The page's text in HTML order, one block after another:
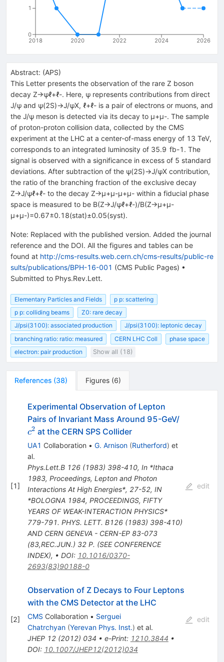
2018 2020 2022 2024 2026
0
1
Abstract: (APS)
This Letter presents the observation of the rare Z boson
decay Z→ψℓ+ℓ-. Here, ψ represents contributions from direct
J/ψ and ψ(2S)→J/ψX, ℓ+ℓ- is a pair of electrons or muons, and
the J/ψ meson is detected via its decay to μ+μ-. The sample
of proton-proton collision data, collected by the CMS
experiment at the LHC at a center-of-mass energy of 13 TeV,
corresponds to an integrated luminosity of 35.9 fb-1. The
signal is observed with a significance in excess of 5 standard
deviations. After subtraction of the ψ(2S)→J/ψX contribution,
the ratio of the branching fraction of the exclusive decay
Z→J/ψℓ+ℓ- to the decay Z→μ+μ-μ+μ- within a fiducial phase
space is measured to be B(Z→J/ψℓ+ℓ-)/B(Z→μ+μ-
μ+μ-)=0.67±0.18(stat)±0.05(syst).
Note: Replaced with the published version. Added the journal
reference and the DOI. All the figures and tables can be
found at http://cms-results.web.cern.ch/cms-results/public-re
sults/publications/BPH-16-001 (CMS Public Pages) •
Submitted to Phys.Rev.Lett.
Elementary Particles and Fields
p p: scattering
p p: colliding beams
Z0: rare decay
J/psi(3100): associated production
J/psi(3100): leptonic decay
branching ratio: ratio: measured
CERN LHC Coll
phase space
electron: pair production
Show all (18)
References (38) Figures (6)
[1]
Experimental Observation of Lepton
Pairs of Invariant Mass Around 95-GeV/c^2
c2 at the CERN SPS Collider
UA1 Collaboration • G. Arnison (Rutherford) et
al.
Phys.Lett.B 126(1983) 398-410, In *Ithaca
1983, Proceedings, Lepton and Photon
Interactions At High Energies*, 27-52, IN
*BOLOGNA 1984, PROCEEDINGS, FIFTY
YEARS OF WEAK-INTERACTION PHYSICS*
779-791. PHYS. LETT. B126 (1983) 398-410)
AND CERN GENEVA - CERN-EP 83-073
(83,REC.JUN.) 32 P. (SEE CONFERENCE
INDEX), • DOI: 10.1016/0370-
2693(83)90188-0
edit
[2]
Observation of Z Decays to Four Leptons
with the CMS Detector at the LHC
CMS Collaboration • Serguei
Chatrchyan (Yerevan Phys. Inst.) et al.
JHEP 12(2012) 034 • e-Print: 1210.3844 •
DOI: 10.1007/JHEP12(2012)034
edit